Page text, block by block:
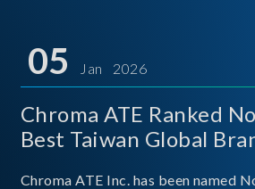
05 Jan 2026
Chroma ATE Ranked
Best Taiwan Global
Chroma ATE Inc. has been named